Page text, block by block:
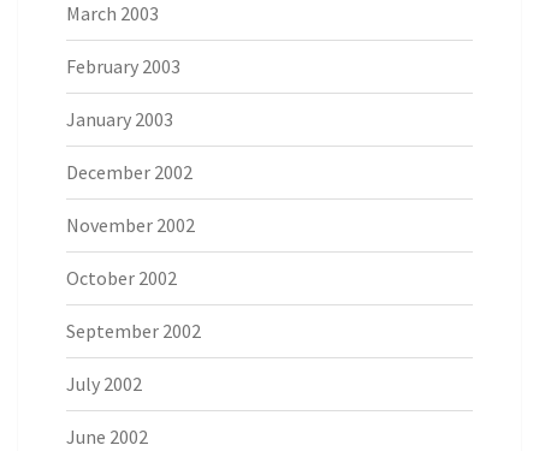
March 2003
February 2003
January 2003
December 2002
November 2002
October 2002
September 2002
July 2002
June 2002